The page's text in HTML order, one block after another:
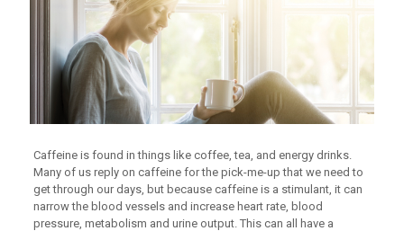
Caffeine is found in things like coffee, tea, and energy drinks.
Many of us reply on caffeine for the pick-me-up that we need to
get through our days, but because caffeine is a stimulant, it can
narrow the blood vessels and increase heart rate, blood
pressure, metabolism and urine output. This can all have a